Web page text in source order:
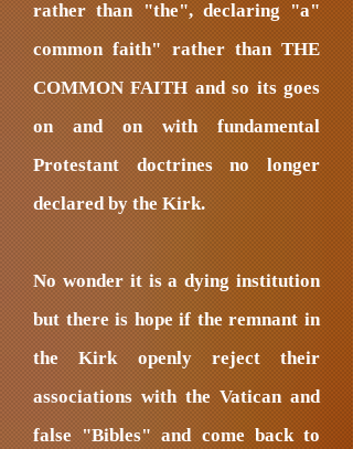
rather than "the", declaring "a"
common faith" rather than THE
COMMON FAITH and so its goes
on and on with fundamental
Protestant doctrines no longer
declared by the Kirk.
No wonder it is a dying institution
but there is hope if the remnant in
the Kirk openly reject their
associations with the Vatican and
false "Bibles" and come back to